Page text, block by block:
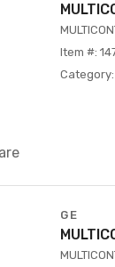
Item #:
Category:
GE